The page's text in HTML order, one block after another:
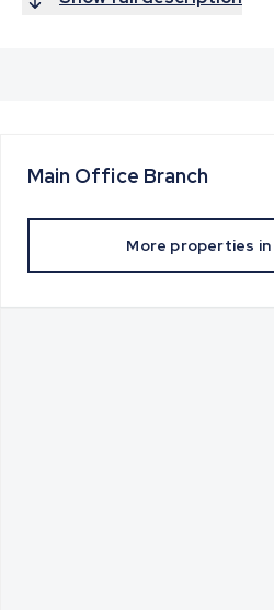
Main Office Branch
More properties in